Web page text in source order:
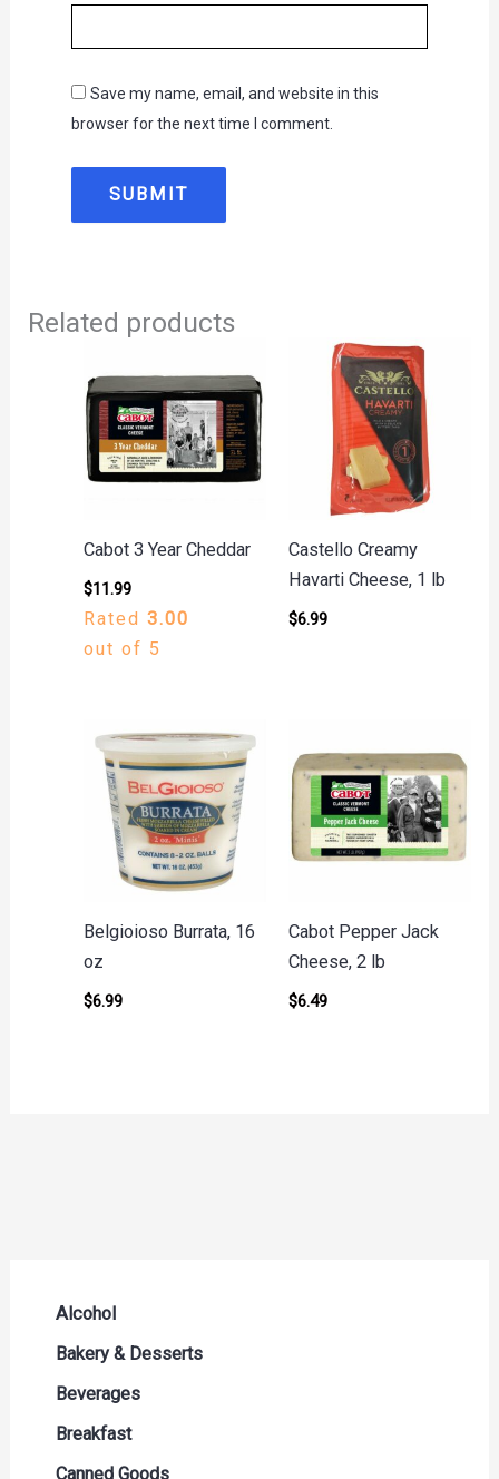
Alcohol
Beer Seltzers and Ciders
Cocktails & Liqueurs
Liquor
Red Wine
Bakery & Desserts
Bread
Buns & Rolls
Muffins & Pastries
Beverages
Drink Mixes
Energy Drinks
Breakfast
Breakfast Bars
Canned Goods
Save my name, email, and website in this
browser for the next time I comment.
Related products
Cabot 3 Year Cheddar
$11.99
Rated 3.00
out of 5
Castello Creamy
Havarti Cheese, 1 lb
$6.99
Belgioioso Burrata, 16
oz
$6.99
Cabot Pepper Jack
Cheese, 2 lb
$6.49